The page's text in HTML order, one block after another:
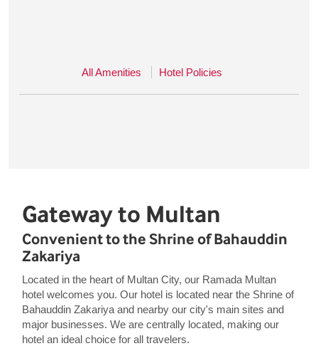
All Amenities Hotel Policies
Gateway to Multan
Convenient to the Shrine of Bahauddin
Zakariya
Located in the heart of Multan City, our Ramada Multan
hotel welcomes you. Our hotel is located near the Shrine of
Bahauddin Zakariya and nearby our city's main sites and
major businesses. We are centrally located, making our
hotel an ideal choice for all travelers.